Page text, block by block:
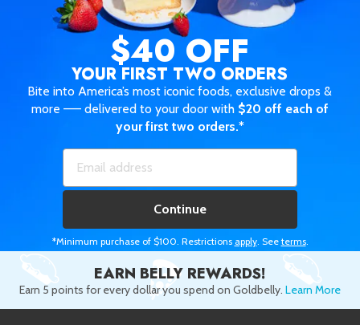
$40 OFF
YOUR FIRST TWO ORDERS
Bite into America’s most iconic foods, exclusive drops &
more —— delivered to your door with $20 off each of
your first two orders.*
Continue
*Minimum purchase of $100. Restrictions apply. See terms.
EARN BELLY REWARDS!
Earn 5 points for every dollar you spend on Goldbelly. Learn More